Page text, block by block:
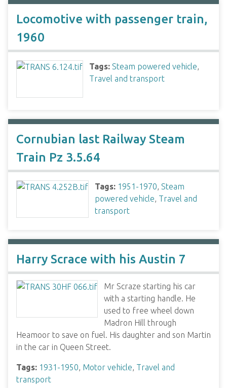
Locomotive with passenger train,
1960
Tags: Steam powered vehicle,
Travel and transport
Cornubian last Railway Steam
Train Pz 3.5.64
Tags: 1951-1970, Steam
powered vehicle, Travel and
transport
Harry Scrace with his Austin 7
Mr Scraze starting his car
with a starting handle. He
used to free wheel down
Madron Hill through
Heamoor to save on fuel. His daughter and son Martin
in the car in Queen Street.
Tags: 1931-1950, Motor vehicle, Travel and
transport